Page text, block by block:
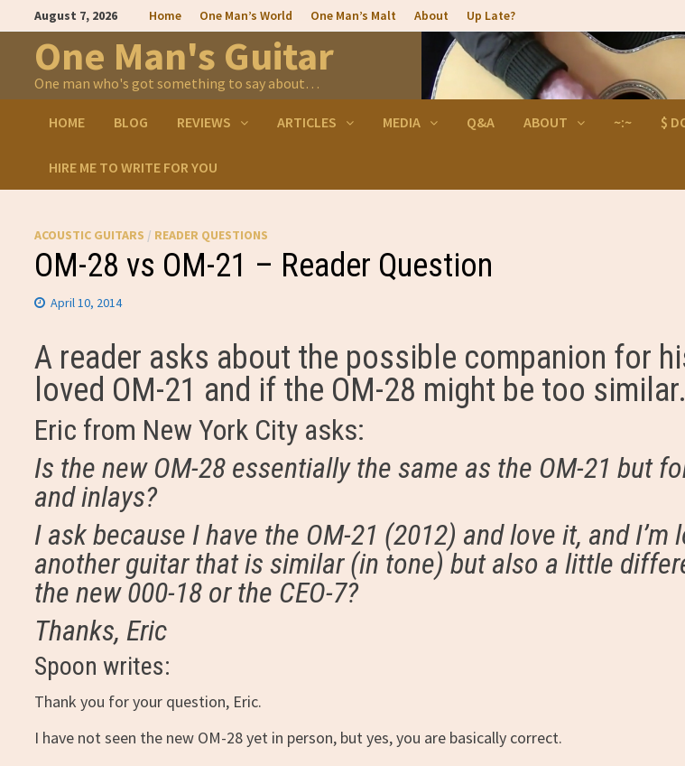
content
August 7, 2026 Home One Man’s World One Man’s Malt About Up Late?
One Man's Guitar
One man who's got something to say about…
HOME BLOG REVIEWS ARTICLES MEDIA Q&A ABOUT ~:~ $
HIRE ME TO WRITE FOR YOU
ACOUSTIC GUITARS / READER QUESTIONS
OM-28 vs OM-21 – Reader Question
April 10, 2014
A reader asks about the possible companion for
loved OM-21 and if the OM-28 might be too similar.
Eric from New York City asks:
Is the new OM-28 essentially the same as the OM-21 but
and inlays?
I ask because I have the OM-21 (2012) and love it, and I’m
another guitar that is similar (in tone) but also a little
the new 000-18 or the CEO-7?
Thanks, Eric
Spoon writes:
Thank you for your question, Eric.
I have not seen the new OM-28 yet in person, but yes, you are basically correct.